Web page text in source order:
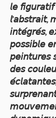
𝘭𝘦
𝘪𝘯𝘵𝘦́𝘨𝘳𝘦́𝘴,
𝘱𝘰𝘴𝘴𝘪𝘣𝘭𝘦
𝘱𝘦𝘪𝘯𝘵𝘶𝘳𝘦𝘴
𝘥𝘦𝘴